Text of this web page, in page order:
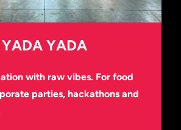
YADA YADA
with raw vibes. For food
parties, hackathons and